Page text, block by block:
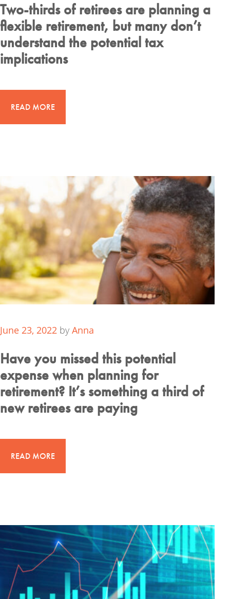
Two-thirds of retirees are planning a
flexible retirement, but many don’t
understand the potential tax
implications
READ MORE
June 23, 2022 by Anna
Have you missed this potential
expense when planning for
retirement? It’s something a third of
new retirees are paying
READ MORE